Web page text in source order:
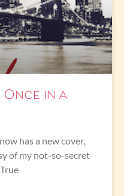
in a
has a new cover,
of my not-so-secret